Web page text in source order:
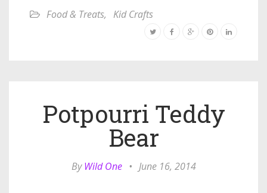
Food & Treats, Kid Crafts
Potpourri Teddy
Bear
ByWild One • June 16, 2014